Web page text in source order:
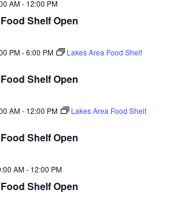
t
S
Shelf Open
AM- 12:00 PM
Shelf Open
PM-6:00 PM
Lakes Area Food Shelf
Shelf Open
AM- 12:00 PM
Lakes Area Food Shelf
Shelf Open
AM- 12:00 PM